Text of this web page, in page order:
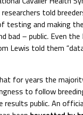
told
testing and making
bad – public. Even the
Lewis told them
for years the
to follow
results public. An